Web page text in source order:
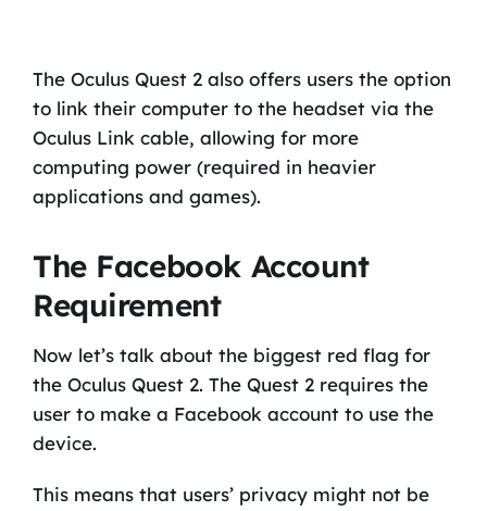
The Oculus Quest 2 also offers users the option
to link their computer to the headset via the
Oculus Link cable, allowing for more
computing power (required in heavier
applications and games).
The Facebook Account
Requirement
Now let’s talk about the biggest red flag for
the Oculus Quest 2. The Quest 2 requires the
user to make a Facebook account to use the
device.
This means that users’ privacy might not be